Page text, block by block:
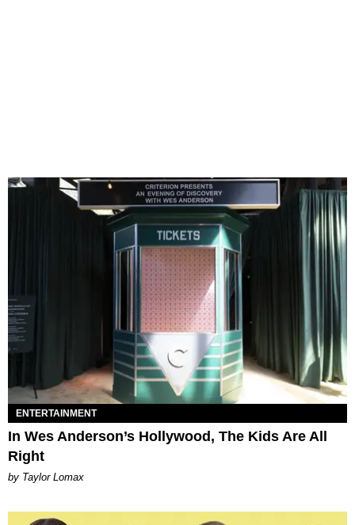
ENTERTAINMENT
In Wes Anderson’s Hollywood, The Kids Are All
Right
by Taylor Lomax